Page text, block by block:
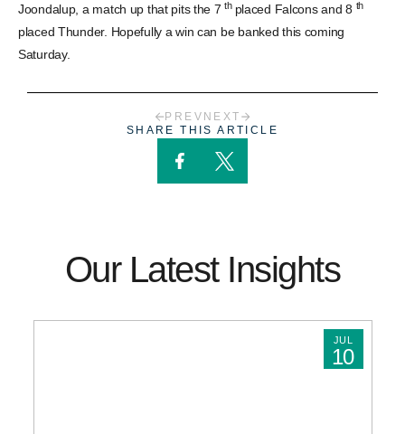
Joondalup, a match up that pits the 7th placed Falcons and 8 th
placed Thunder. Hopefully a win can be banked this coming
Saturday.
PREV NEXT
SHARE THIS ARTICLE
Our Latest Insights
JUL
10